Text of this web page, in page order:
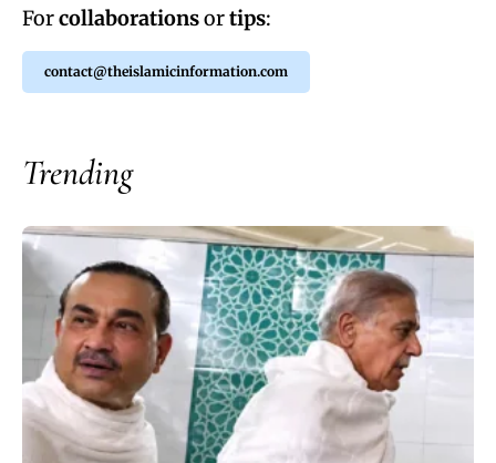
Forcollaborationsortips:
contact@theislamicinformation.com
Trending